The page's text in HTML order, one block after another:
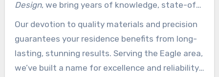
Design, we bring years of knowledge, state-of-
the-art techniques, and a client-centric
approach to every job. From smooth installation
to custom designs and refinishing, we offer all-
inclusive solutions customized to your needs.
Our devotion to quality materials and precision
guarantees your residence benefits from long-
lasting, stunning results. Serving the Eagle area,
we’ve built a name for excellence and reliability.